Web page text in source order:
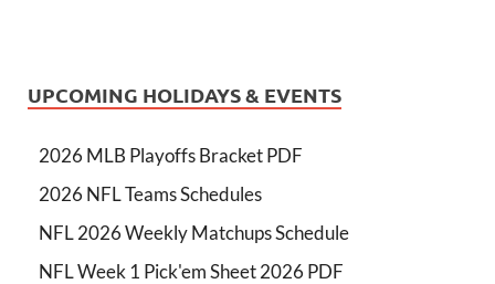
UPCOMING HOLIDAYS & EVENTS
2026 MLB Playoffs Bracket PDF
2026 NFL Teams Schedules
NFL 2026 Weekly Matchups Schedule
NFL Week 1 Pick'em Sheet 2026 PDF